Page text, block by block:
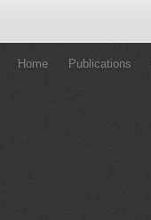
Home Publications